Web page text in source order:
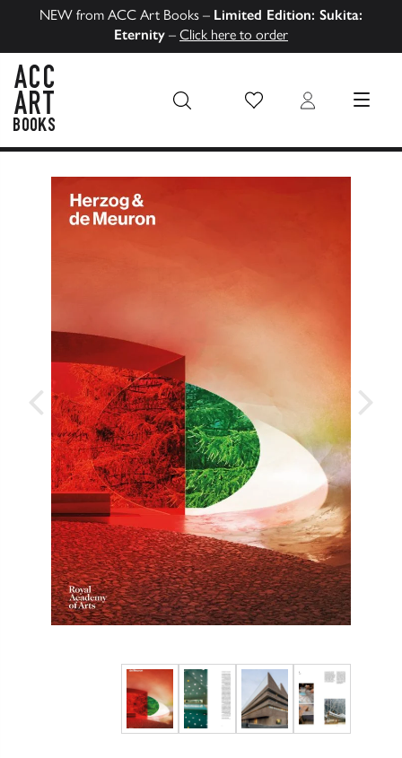
NEW from ACC Art Books – Limited Edition: Sukita:
Eternity – Click here to order
Wish List Login MENU